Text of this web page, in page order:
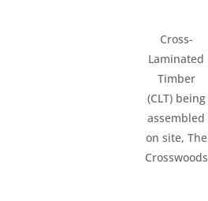
Cross-
Laminated
Timber
(CLT) being
assembled
on site, The
Crosswoods